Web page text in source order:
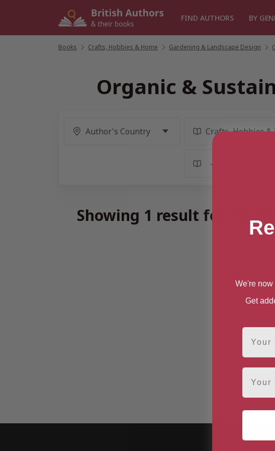
FIND AUTHORS BY
Books Crafts, Hobbies & Home Gardening & Landscape Design
Organic &
Showing 1 result for
We're now
Get
First
Email